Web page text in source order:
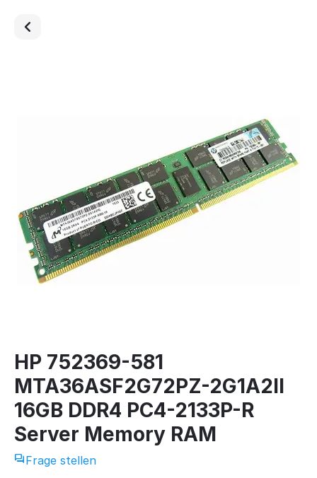
HP 752369-581
MTA36ASF2G72PZ-2G1A2II
16GB DDR4 PC4-2133P-R
Server Memory RAM
Frage stellen